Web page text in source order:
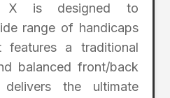
X is designed to
range of handicaps
a traditional
balanced front/back
the ultimate